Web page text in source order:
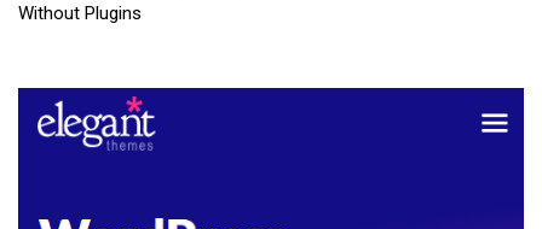
Without Plugins